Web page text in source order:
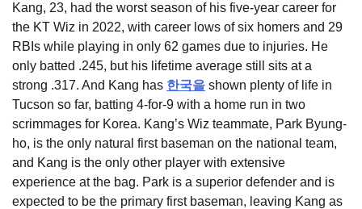
Kang, 23, had the worst season of his five-year career for
the KT Wiz in 2022, with career lows of six homers and 29
RBIs while playing in only 62 games due to injuries. He
only batted .245, but his lifetime average still sits at a
strong .317. And Kang has 한국을 shown plenty of life in
Tucson so far, batting 4-for-9 with a home run in two
scrimmages for Korea. Kang’s Wiz teammate, Park Byung-
ho, is the only natural first baseman on the national team,
and Kang is the only other player with extensive
experience at the bag. Park is a superior defender and is
expected to be the primary first baseman, leaving Kang as